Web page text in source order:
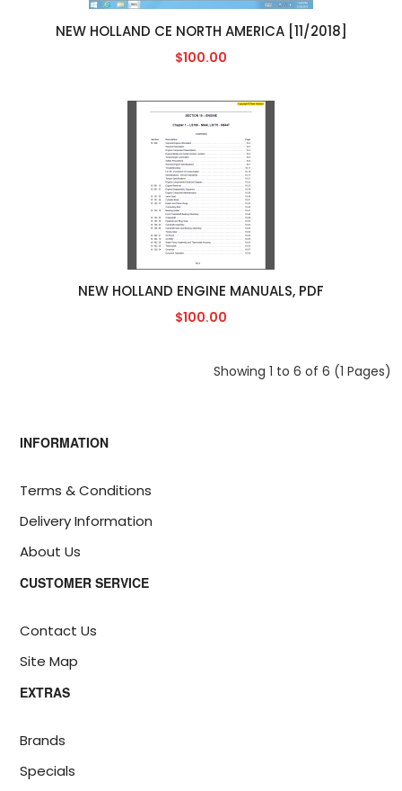
NEW HOLLAND CE NORTH AMERICA [11/2018]
$100.00
NEW HOLLAND ENGINE MANUALS, PDF
$100.00
Showing 1 to 6 of 6 (1 Pages)
INFORMATION
Terms & Conditions
Delivery Information
About Us
CUSTOMER SERVICE
Contact Us
Site Map
EXTRAS
Brands
Specials